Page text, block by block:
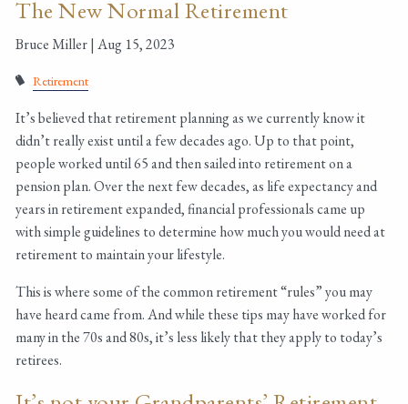
The New Normal Retirement
Bruce Miller |Aug 15, 2023
Retirement
It’s believed that retirement planning as we currently know it
didn’t really exist until a few decades ago. Up to that point,
people worked until 65 and then sailed into retirement on a
pension plan. Over the next few decades, as life expectancy and
years in retirement expanded, financial professionals came up
with simple guidelines to determine how much you would need at
retirement to maintain your lifestyle.
This is where some of the common retirement “rules” you may
have heard came from. And while these tips may have worked for
many in the 70s and 80s, it’s less likely that they apply to today’s
retirees.